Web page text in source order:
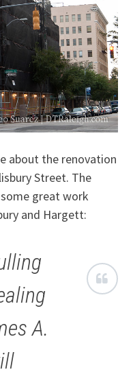
about the renovation
Street. The
great work
and Hargett:
A.